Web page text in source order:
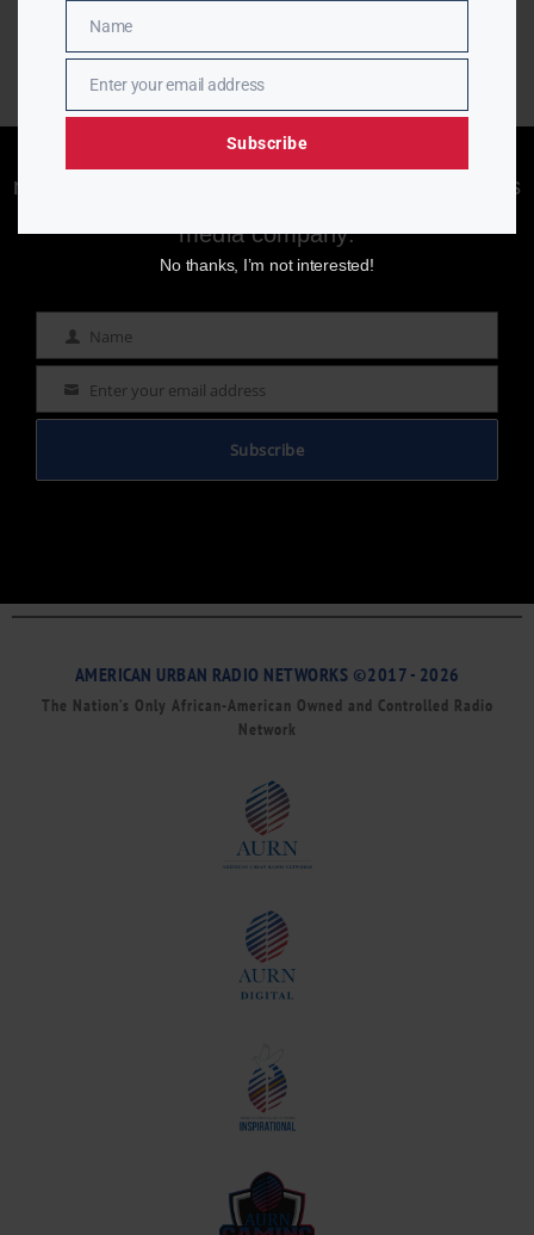
newsletter to stay informed with the latest news
media company.
Name Name
Email Enter your email address
Subscribe
AMERICAN URBAN RADIO NETWORKS ©2017 - 2026
The Nation’s Only African-American Owned and Controlled Radio
Network
Name
Name
EmailEnter your email address
Subscribe
No thanks, I’m not interested!